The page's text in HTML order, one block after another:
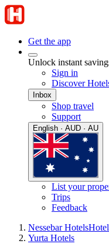
Get the app
Unlock instant
Sign in
Discover
Inbox
Shop travel
Support
English · AUD · AU
List your
Trips
Feedback
Nessebar Hotels
Yurta Hotels